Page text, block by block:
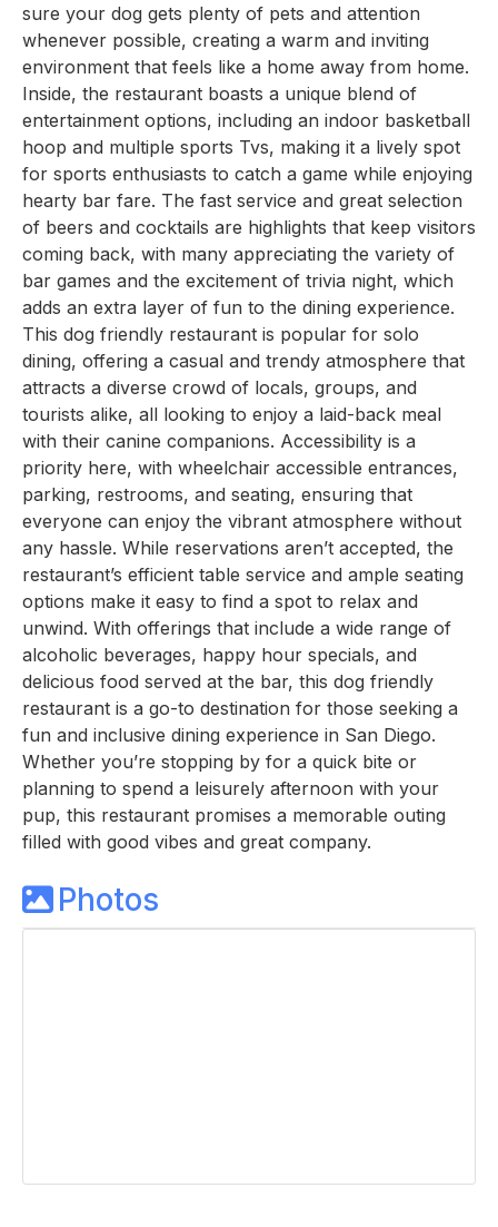
sure your dog gets plenty of pets and attention
whenever possible, creating a warm and inviting
environment that feels like a home away from home.
Inside, the restaurant boasts a unique blend of
entertainment options, including an indoor basketball
hoop and multiple sports Tvs, making it a lively spot
for sports enthusiasts to catch a game while enjoying
hearty bar fare. The fast service and great selection
of beers and cocktails are highlights that keep visitors
coming back, with many appreciating the variety of
bar games and the excitement of trivia night, which
adds an extra layer of fun to the dining experience.
This dog friendly restaurant is popular for solo
dining, offering a casual and trendy atmosphere that
attracts a diverse crowd of locals, groups, and
tourists alike, all looking to enjoy a laid-back meal
with their canine companions. Accessibility is a
priority here, with wheelchair accessible entrances,
parking, restrooms, and seating, ensuring that
everyone can enjoy the vibrant atmosphere without
any hassle. While reservations aren’t accepted, the
restaurant’s efficient table service and ample seating
options make it easy to find a spot to relax and
unwind. With offerings that include a wide range of
alcoholic beverages, happy hour specials, and
delicious food served at the bar, this dog friendly
restaurant is a go-to destination for those seeking a
fun and inclusive dining experience in San Diego.
Whether you’re stopping by for a quick bite or
planning to spend a leisurely afternoon with your
pup, this restaurant promises a memorable outing
filled with good vibes and great company.
Photos